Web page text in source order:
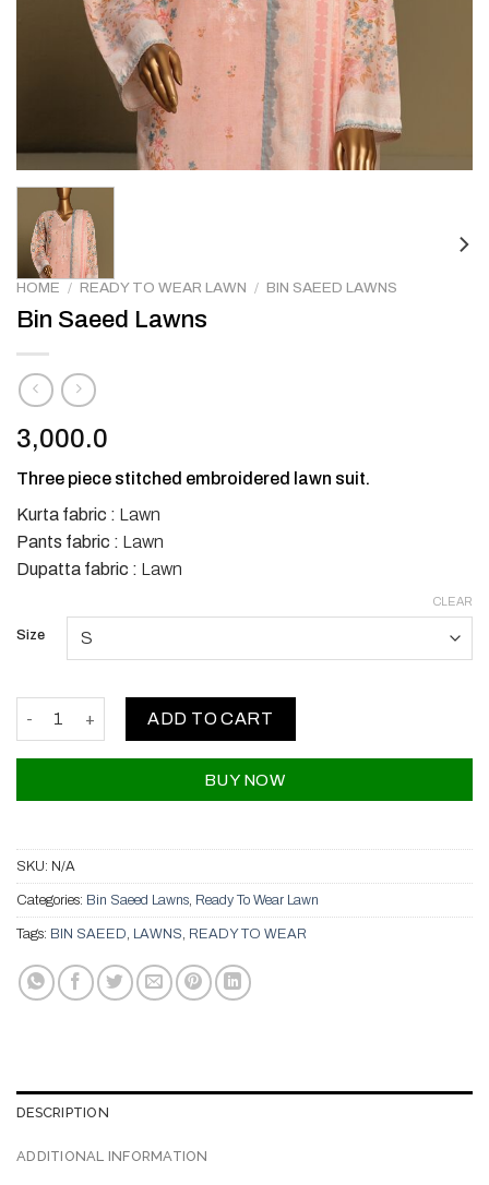
HOME / READY TO WEAR LAWN / BIN SAEED LAWNS
Bin Saeed Lawns
3,000.0
Three piece stitched embroidered lawn suit.
Kurta fabric : Lawn
Pants fabric : Lawn
Dupatta fabric : Lawn
Size
CLEAR
ADD TO CART
BUY NOW
SKU: N/A
Categories: Bin Saeed Lawns, Ready To Wear Lawn
Tags: BIN SAEED, LAWNS, READY TO WEAR
DESCRIPTION
ADDITIONAL INFORMATION